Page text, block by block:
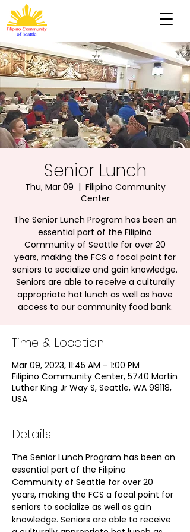
Senior Lunch
Thu, Mar 09
  |
Filipino Community
Center
The Senior Lunch Program has been an
essential part of the Filipino
Community of Seattle for over 20
years, making the FCS a focal point for
seniors to socialize and gain knowledge.
Seniors are able to receive a culturally
appropriate hot lunch as well as have
access to our community food bank.
Time & Location
Mar 09, 2023, 11:45 AM – 1:00 PM
Filipino Community Center, 5740 Martin
Luther King Jr Way S, Seattle, WA 98118,
USA
Details
The Senior Lunch Program has been an
essential part of the Filipino
Community of Seattle for over 20
years, making the FCS a focal point for
seniors to socialize as well as gain
knowledge. Seniors are able to receive